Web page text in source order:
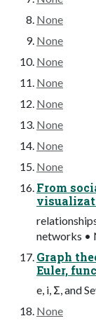
None
None
None
None
None
None
None
None
From
networks •
Graph
Euler,
e, i, Σ, and
None